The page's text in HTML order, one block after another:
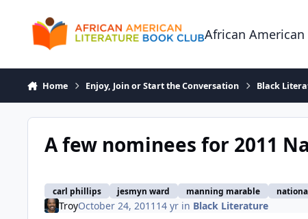
African
Home Enjoy, Join or Start the Conversation Black
A few nominees for 2011
carl phillips jesmyn ward manning marable
TroyOctober 24, 2011 14 yrin Black Literature